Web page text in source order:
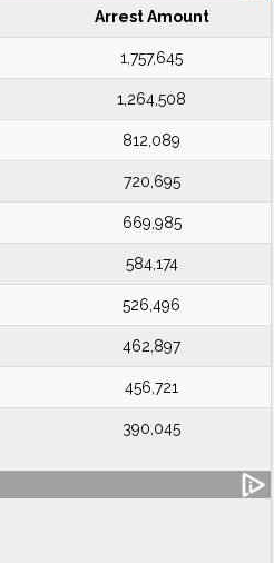
Arrest Amount
1,757,645
1,264,508
812,089
720,695
669,985
584,174
526,496
462,897
456,721
390,045